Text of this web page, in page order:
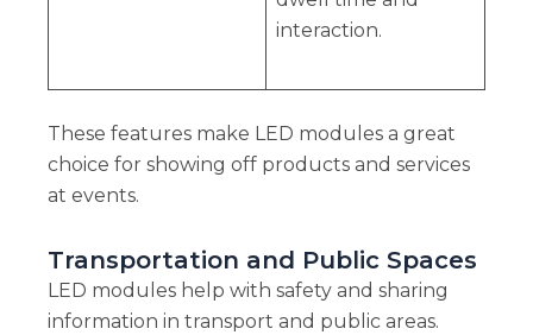
interaction.
These features make LED modules a great
choice for showing off products and services
at events.
Transportation and Public Spaces
LED modules help with safety and sharing
information in transport and public areas.